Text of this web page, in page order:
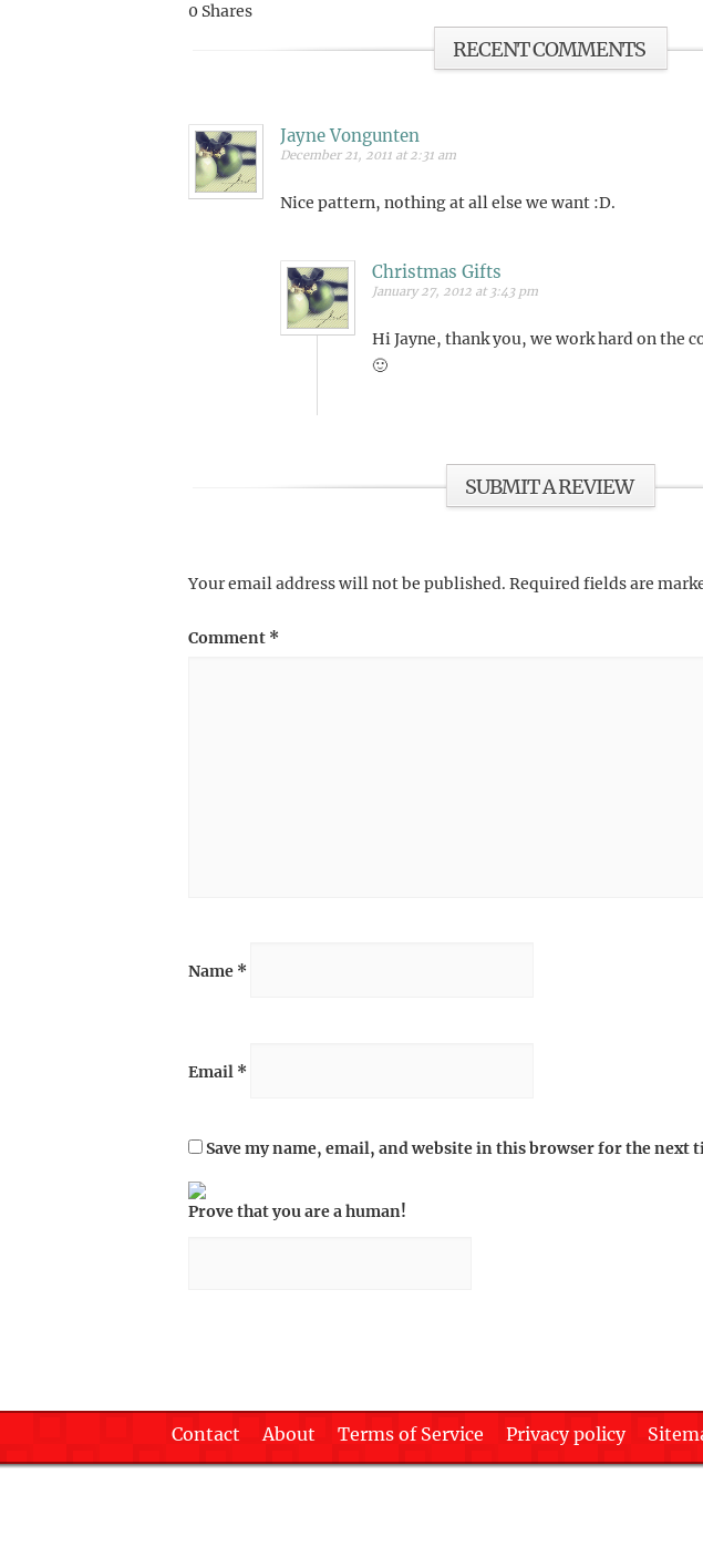
0 Shares
RECENT COMMENTS
Jayne Vongunten
December 21, 2011 at 2:31 am
Nice pattern, nothing at all else we want :D.
Christmas Gifts
January 27, 2012 at 3:43 pm
Hi Jayne, thank you, we work hard on the
🙂
SUBMIT A REVIEW
Your email address will not be published. Required fields are
Comment *
Name *
Email *
Save my name, email, and website in this browser for the next
Prove that you are a human!
Contact About Terms of Service Privacy policy